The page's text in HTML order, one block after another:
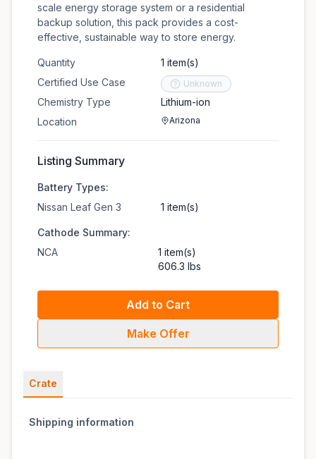
scale energy storage system or a residential
backup solution, this pack provides a cost-
effective, sustainable way to store energy.
Quantity
Certified Use Case
Chemistry Type
Location
1 item(s)
Unknown
Lithium-ion
Arizona
Listing Summary
Battery Types:
Nissan Leaf Gen 3
1 item(s)
Cathode Summary:
NCA
1 item(s)
606.3 lbs
Add to Cart
Make Offer
Crate
Shipping information